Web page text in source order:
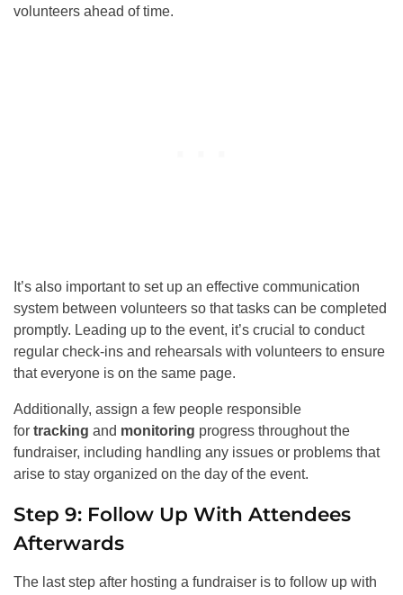
volunteers ahead of time.
It’s also important to set up an effective communication
system between volunteers so that tasks can be completed
promptly. Leading up to the event, it’s crucial to conduct
regular check-ins and rehearsals with volunteers to ensure
that everyone is on the same page.
Additionally, assign a few people responsible
for tracking and monitoring progress throughout the
fundraiser, including handling any issues or problems that
arise to stay organized on the day of the event.
Step 9: Follow Up With Attendees
Afterwards
The last step after hosting a fundraiser is to follow up with